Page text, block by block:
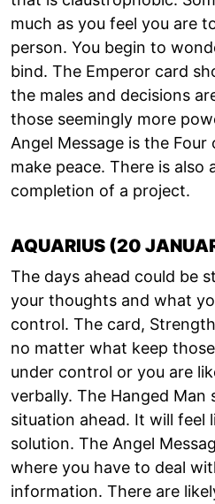
much as you feel you are
person. You begin to
bind. The Emperor card
the males and decisions
those seemingly more
Angel Message is the
make peace. There is also
completion of a project.
AQUARIUS (20
The days ahead could be
your thoughts and what
control. The card,
no matter what keep
under control or you are
verbally. The Hanged Man
situation ahead. It will feel
solution. The Angel
where you have to deal
information. There are